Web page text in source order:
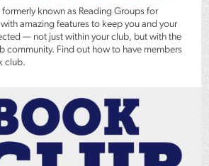
known as Reading Groups for
amazing features to keep you and your
— not just within your club, but with the
community. Find out how to have members
club.